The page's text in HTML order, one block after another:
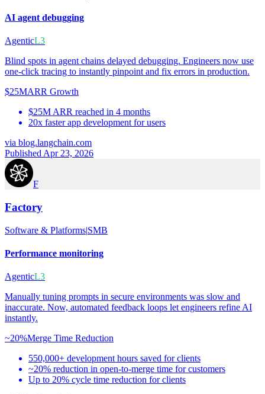
AI agent debugging
AgenticL3
Blind spots in agent chains delayed debugging. Engineers now use
one-click tracing to instantly pinpoint and fix errors in production.
$25MARR Growth
$25M ARR reached in 4 months
20x faster app development for users
via blog.langchain.com
Published Apr 23, 2026
F
Factory
Software & Platforms|SMB
Performance monitoring
AgenticL3
Manually tuning prompts in secure environments was slow and
inaccurate. Now, automated feedback loops let engineers refine AI
instantly.
~20%Merge Time Reduction
550,000+ development hours saved for clients
~20% reduction in open-to-merge time for customers
Up to 20% cycle time reduction for clients